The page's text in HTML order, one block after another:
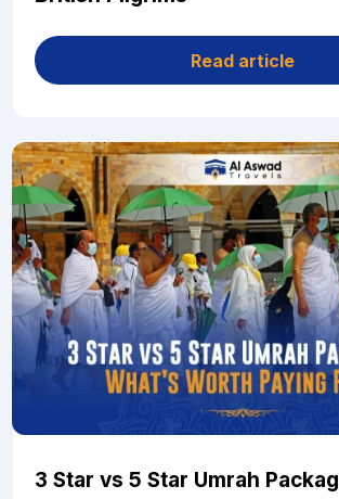
Read article
3 Star vs 5 Star Umrah